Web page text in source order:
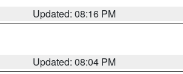
Updated: 08:16 PM
Updated: 08:04 PM